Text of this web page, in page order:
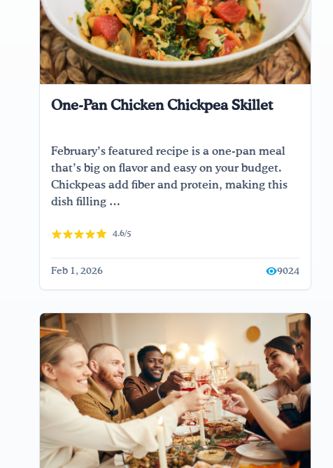
One-Pan Chicken Chickpea Skillet
February’s featured recipe is a one-pan meal
that’s big on flavor and easy on your budget.
Chickpeas add fiber and protein, making this
dish filling …
4.6/5
Feb 1, 2026 9024